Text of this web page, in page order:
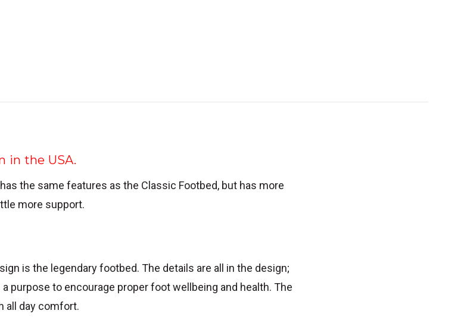
in the USA.
the same features as the Classic Footbed, but has more
more support.
is the legendary footbed. The details are all in the design;
purpose to encourage proper foot wellbeing and health. The
all day comfort.